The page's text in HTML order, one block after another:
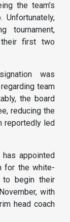
the team’s
tournament,
first two
was
team
the board
reducing the
reportedly led
has appointed
for the white-
to begin their
with
head coach